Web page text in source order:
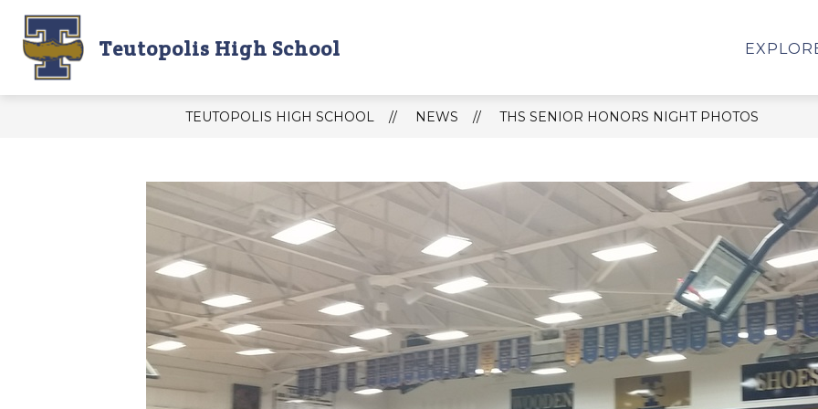
content
Teutopolis High School
THS DAILY ANNOUNCEMENTS STUDENT SERVICES
TEUTOPOLIS HIGH SCHOOL NEWS THS SENIOR HONORS NIGHT PHOTOS